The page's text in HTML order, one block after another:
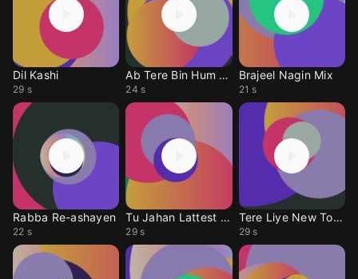
Dil Kashi
29 s
Ab Tere Bin Hum Bhi
24 s
Brajeel Nagin Mix
21 s
Rabba Re-ashayen
22 s
Tu Jahan Lattest New
29 s
Tere Liye New Tone
29 s